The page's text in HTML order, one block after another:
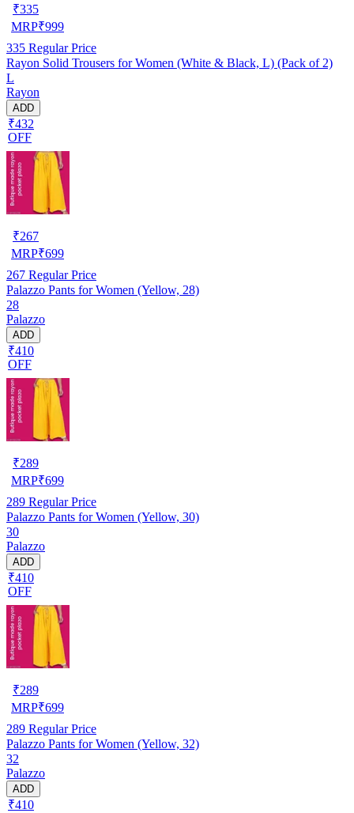
₹335
MRP₹999
335 Regular Price
Rayon Solid Trousers for Women (White & Black, L) (Pack of 2)
L
Rayon
ADD
₹432
OFF
₹267
MRP₹699
267 Regular Price
Palazzo Pants for Women (Yellow, 28)
28
Palazzo
ADD
₹410
OFF
₹289
MRP₹699
289 Regular Price
Palazzo Pants for Women (Yellow, 30)
30
Palazzo
ADD
₹410
OFF
₹289
MRP₹699
289 Regular Price
Palazzo Pants for Women (Yellow, 32)
32
Palazzo
ADD
₹410